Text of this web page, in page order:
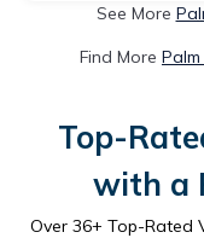
See More
Find More
Top-
with a
Over 36+ Top-Rated